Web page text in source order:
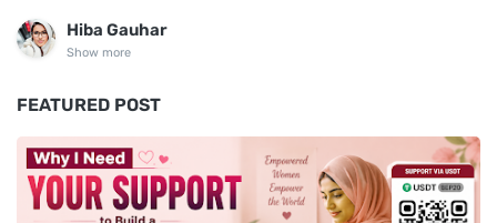
Hiba Gauhar
Show more
FEATURED POST